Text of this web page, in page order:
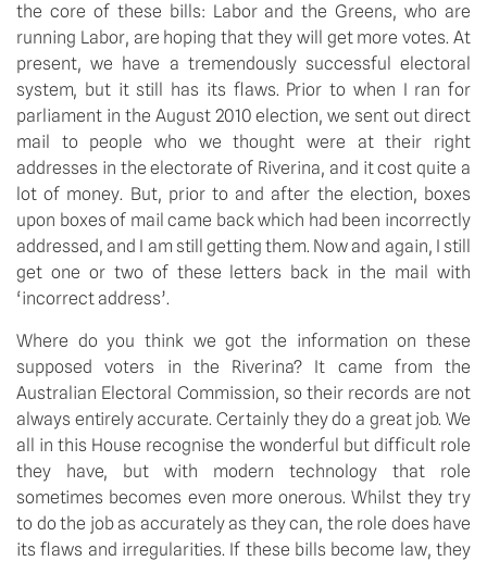
the core of these bills: Labor and the Greens, who are
running Labor, are hoping that they will get more votes. At
present, we have a tremendously successful electoral
system, but it still has its flaws. Prior to when I ran for
parliament in the August 2010 election, we sent out direct
mail to people who we thought were at their right
addresses in the electorate of Riverina, and it cost quite a
lot of money. But, prior to and after the election, boxes
upon boxes of mail came back which had been incorrectly
addressed, and I am still getting them. Now and again, I still
get one or two of these letters back in the mail with
‘incorrect address’.
Where do you think we got the information on these
supposed voters in the Riverina? It came from the
Australian Electoral Commission, so their records are not
always entirely accurate. Certainly they do a great job. We
all in this House recognise the wonderful but difficult role
they have, but with modern technology that role
sometimes becomes even more onerous. Whilst they try
to do the job as accurately as they can, the role does have
its flaws and irregularities. If these bills become law, they